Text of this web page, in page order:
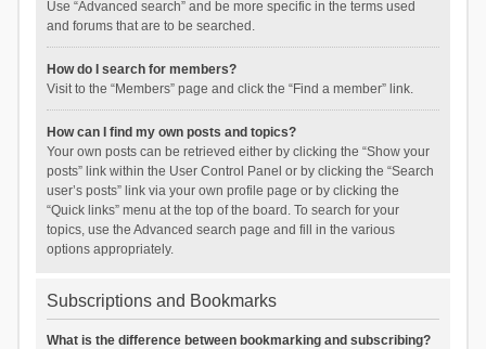
Use “Advanced search” and be more specific in the terms used
and forums that are to be searched.
How do I search for members?
Visit to the “Members” page and click the “Find a member” link.
How can I find my own posts and topics?
Your own posts can be retrieved either by clicking the “Show your
posts” link within the User Control Panel or by clicking the “Search
user’s posts” link via your own profile page or by clicking the
“Quick links” menu at the top of the board. To search for your
topics, use the Advanced search page and fill in the various
options appropriately.
Subscriptions and Bookmarks
What is the difference between bookmarking and subscribing?